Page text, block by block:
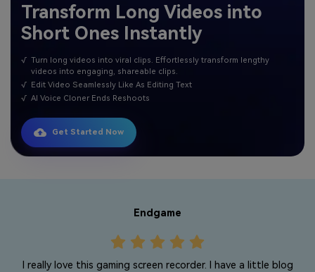
Transform Long Videos into
Short Ones Instantly
√ Turn long videos into viral clips. Effortlessly transform lengthy
videos into engaging, shareable clips.
√
Edit Video Seamlessly Like As Editing Text
√ AI Voice Cloner Ends Reshoots
Get Started Now
Endgame
I really love this gaming screen recorder. I have a little blog